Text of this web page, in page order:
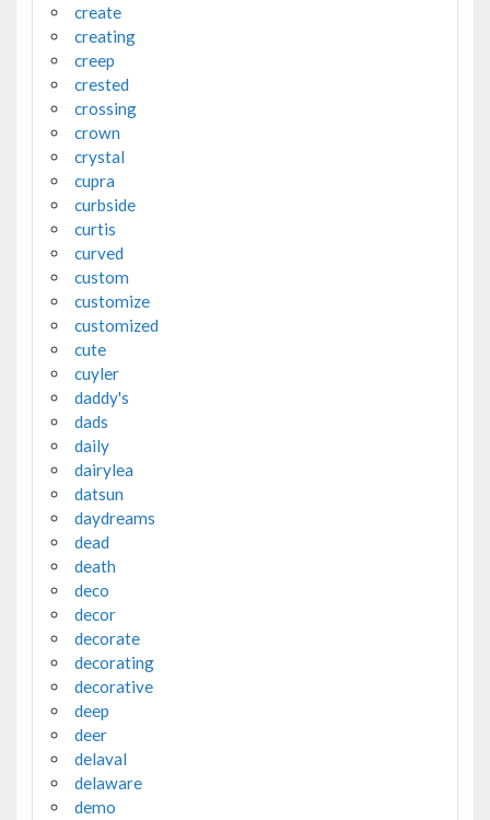
create
creating
creep
crested
crossing
crown
crystal
cupra
curbside
curtis
curved
custom
customize
customized
cute
cuyler
daddy's
dads
daily
dairylea
datsun
daydreams
dead
death
deco
decor
decorate
decorating
decorative
deep
deer
delaval
delaware
demo